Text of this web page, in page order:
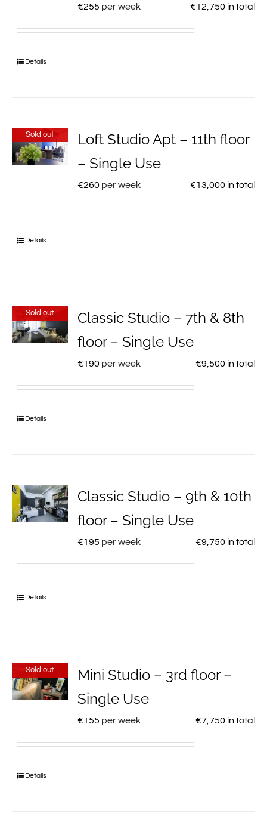
€255 per week €12,750 in total
Details
Sold out
Loft Studio Apt – 11th floor
– Single Use
€260 per week €13,000 in total
Details
Sold out
Classic Studio – 7th & 8th
floor – Single Use
€190 per week €9,500 in total
Details
Classic Studio – 9th & 10th
floor – Single Use
€195 per week €9,750 in total
Details
Sold out
Mini Studio – 3rd floor –
Single Use
€155 per week €7,750 in total
Details